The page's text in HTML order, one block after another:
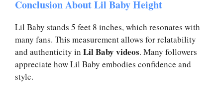
Conclusion About Lil Baby Height
Lil Baby stands 5 feet 8 inches, which resonates with
many fans. This measurement allows for relatability
and authenticity in Lil Baby videos. Many followers
appreciate how Lil Baby embodies confidence and
style.